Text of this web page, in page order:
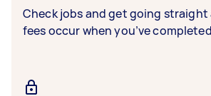
Check jobs and get going straight
fees occur when you’ve